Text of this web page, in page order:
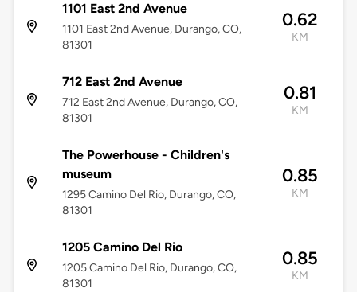
1101 East 2nd Avenue
1101 East 2nd Avenue, Durango, CO,
81301
0.62
KM
712 East 2nd Avenue
712 East 2nd Avenue, Durango, CO,
81301
0.81
KM
The Powerhouse - Children's
museum
1295 Camino Del Rio, Durango, CO,
81301
0.85
KM
1205 Camino Del Rio
1205 Camino Del Rio, Durango, CO,
81301
0.85
KM